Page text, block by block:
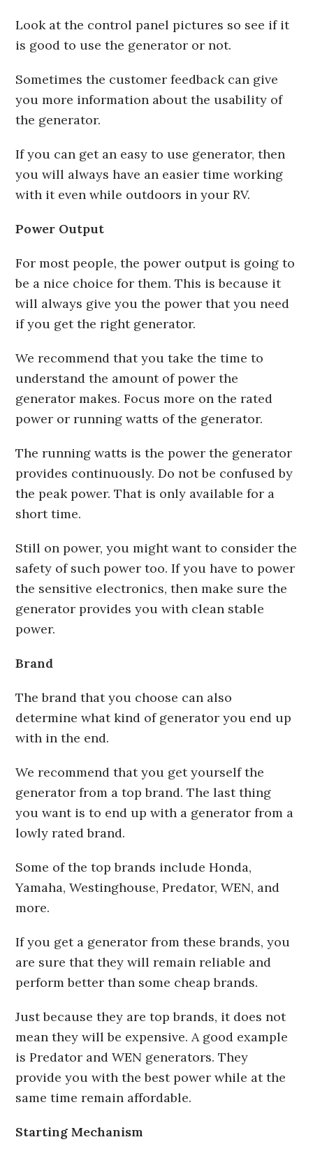
Look at the control panel pictures so see if it
is good to use the generator or not.
Sometimes the customer feedback can give
you more information about the usability of
the generator.
If you can get an easy to use generator, then
you will always have an easier time working
with it even while outdoors in your RV.
Power Output
For most people, the power output is going to
be a nice choice for them. This is because it
will always give you the power that you need
if you get the right generator.
We recommend that you take the time to
understand the amount of power the
generator makes. Focus more on the rated
power or running watts of the generator.
The running watts is the power the generator
provides continuously. Do not be confused by
the peak power. That is only available for a
short time.
Still on power, you might want to consider the
safety of such power too. If you have to power
the sensitive electronics, then make sure the
generator provides you with clean stable
power.
Brand
The brand that you choose can also
determine what kind of generator you end up
with in the end.
We recommend that you get yourself the
generator from a top brand. The last thing
you want is to end up with a generator from a
lowly rated brand.
Some of the top brands include Honda,
Yamaha, Westinghouse, Predator, WEN, and
more.
If you get a generator from these brands, you
are sure that they will remain reliable and
perform better than some cheap brands.
Just because they are top brands, it does not
mean they will be expensive. A good example
is Predator and WEN generators. They
provide you with the best power while at the
same time remain affordable.
Starting Mechanism